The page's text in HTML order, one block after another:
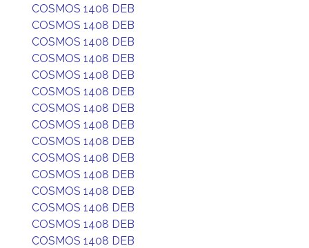
COSMOS 1408 DEB
COSMOS 1408 DEB
COSMOS 1408 DEB
COSMOS 1408 DEB
COSMOS 1408 DEB
COSMOS 1408 DEB
COSMOS 1408 DEB
COSMOS 1408 DEB
COSMOS 1408 DEB
COSMOS 1408 DEB
COSMOS 1408 DEB
COSMOS 1408 DEB
COSMOS 1408 DEB
COSMOS 1408 DEB
COSMOS 1408 DEB